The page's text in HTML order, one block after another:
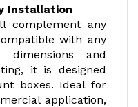
Installation
complement any
with any
dimensions and
it is designed
boxes. Ideal for
application,